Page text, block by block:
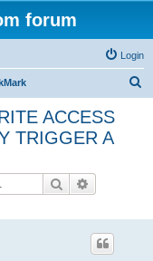
forum
Login
ACCESS
TRIGGER A
Search